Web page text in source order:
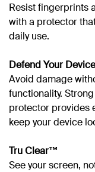
Resist fingerprints
with a protector
daily use.
Defend Your Device
Avoid damage
functionality.
protector provides
keep your device
Tru Clear™
See your screen,